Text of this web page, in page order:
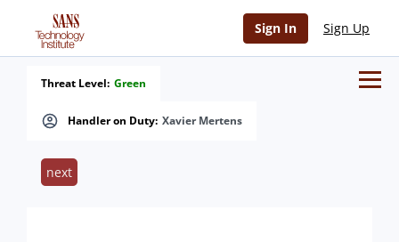
Sign In Sign Up
Handler on Duty: Xavier Mertens
Threat Level: Green
next